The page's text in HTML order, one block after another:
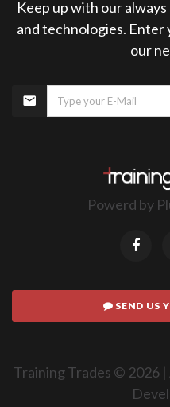
Keep up with our
and technologies. Enter
our
Powerd by
SEND US
Training Trades © 2026 |